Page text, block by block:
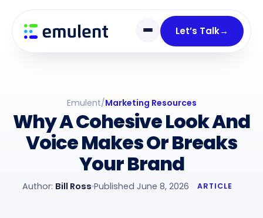
Let’s Talk→
links
primary
navigation
Emulent/Marketing Resources
Why A Cohesive Look And
Voice Makes Or Breaks
Your Brand
Author: Bill Ross Published June 8, 2026 ARTICLE